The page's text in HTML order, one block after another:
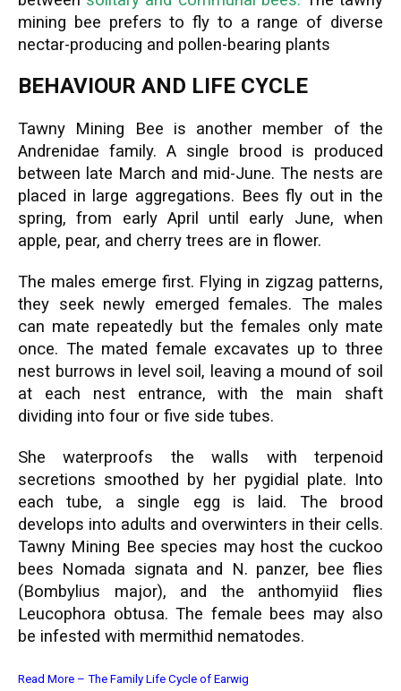
mining bee prefers to fly to a range of diverse
nectar-producing and pollen-bearing plants
BEHAVIOUR AND LIFE CYCLE
Tawny Mining Bee is another member of the
Andrenidae family. A single brood is produced
between late March and mid-June. The nests are
placed in large aggregations. Bees fly out in the
spring, from early April until early June, when
apple, pear, and cherry trees are in flower.
The males emerge first. Flying in zigzag patterns,
they seek newly emerged females. The males
can mate repeatedly but the females only mate
once. The mated female excavates up to three
nest burrows in level soil, leaving a mound of soil
at each nest entrance, with the main shaft
dividing into four or five side tubes.
She waterproofs the walls with terpenoid
secretions smoothed by her pygidial plate. Into
each tube, a single egg is laid. The brood
develops into adults and overwinters in their cells.
Tawny Mining Bee species may host the cuckoo
bees Nomada signata and N. panzer, bee flies
(Bombylius major), and the anthomyiid flies
Leucophora obtusa. The female bees may also
be infested with mermithid nematodes.
Read More – The Family Life Cycle of Earwig